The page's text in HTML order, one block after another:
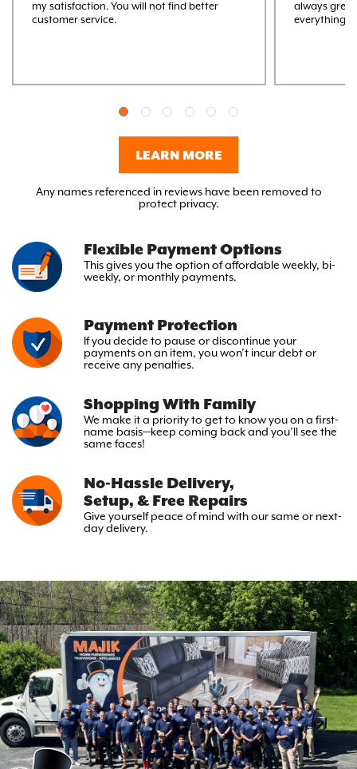
my satisfaction. You will not find better
customer service.
always
everything
LEARN MORE
Any names referenced in reviews have been removed to
protect privacy.
Flexible Payment Options
This gives you the optionof affordable weekly, bi-
weekly, or monthly payments.
Payment Protection
If you decide to pause or discontinue your
payments on an item, you won’t incur debt or
receive any penalties.
Shopping With Family
We make it a priority to get to know you on a first-
name basis—keep coming back and you’ll see the
same faces!
No-Hassle Delivery,
Setup, & Free Repairs
Give yourself peace of mind withour same or next-
day delivery.